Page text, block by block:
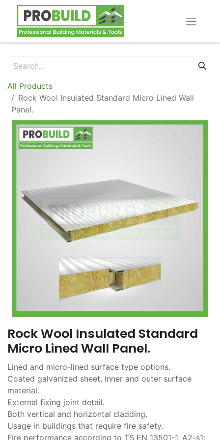
All Products
Rock Wool Insulated Standard Micro Lined Wall
Panel.
Rock Wool Insulated Standard
Micro Lined Wall Panel.
Lined and micro-lined surface type options.
Coated galvanized sheet, inner and outer surface
material.
External fixing joint detail.
Both vertical and horizontal cladding.
Usage in buildings that require fire safety.
Fire performance according to TS EN 13501-1, A2-s1;